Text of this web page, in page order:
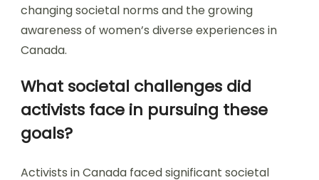
changing societal norms and the growing
awareness of women’s diverse experiences in
Canada.
What societal challenges did
activists face in pursuing these
goals?
Activists in Canada faced significant societal